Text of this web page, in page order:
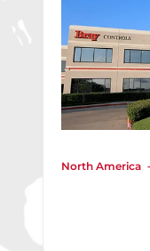
North America